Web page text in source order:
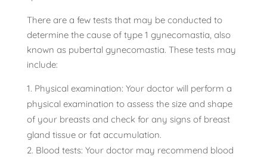
There are a few tests that may be conducted to
determine the cause of type 1 gynecomastia, also
known as pubertal gynecomastia. These tests may
include:
Physical examination: Your doctor will perform a
physical examination to assess the size and shape
of your breasts and check for any signs of breast
gland tissue or fat accumulation.
Blood tests: Your doctor may recommend blood